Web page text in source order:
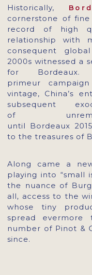
Historically,
cornerstone of
record of high
relationship with
consequent
2000s witnessed a
for
primeur
vintage, China’s
subsequent
of
until Bordeaux
to the treasures of
Along came a
playing into “small
the nuance of
all, access to the
whose tiny
spread evermore
number of Pinot &
since.